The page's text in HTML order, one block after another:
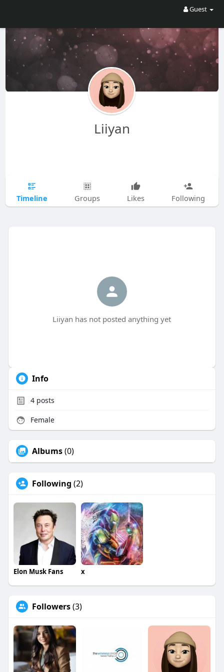
Guest
Liiyan
Timeline Groups Likes Following
Liiyan has not posted anything yet
Info
4posts
Female
Albums(0)
Following (2)
Elon Musk Fans x
Followers(3)